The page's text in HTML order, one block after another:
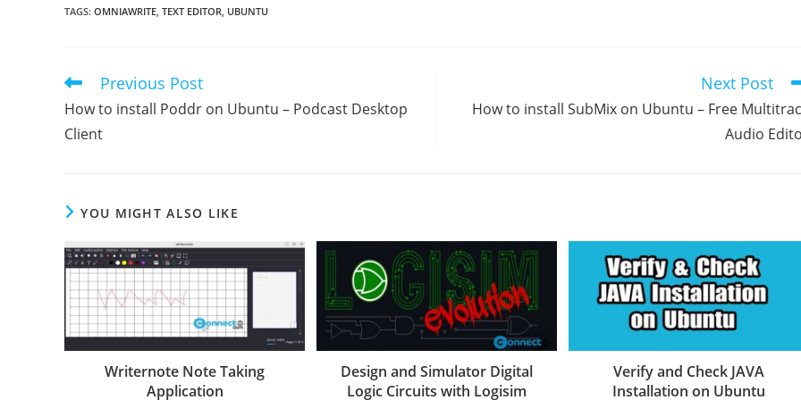
TAGS: OMNIAWRITE TEXT EDITOR UBUNTU
Read
articles
Previous Post
How to install Poddr on Ubuntu – Podcast Desktop
Client
Next Post
How to install SubMix on Ubuntu – Free
Audio
YOU MIGHT ALSO LIKE
Writernote Note Taking
Application
Design and Simulator Digital
Logic Circuits with Logisim
Verify and Check JAVA
Installation on Ubuntu